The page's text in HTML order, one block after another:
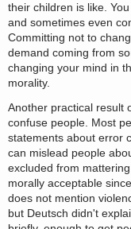
their children is like.
and sometimes even
Committing not to
demand coming from
changing your mind in
morality.
Another practical result
confuse people. Most
statements about error
can mislead people
excluded from
morally acceptable
does not mention
but Deutsch didn't